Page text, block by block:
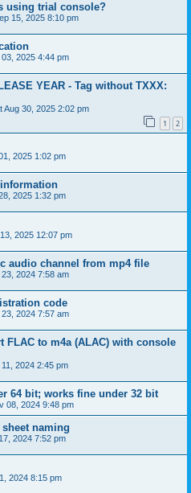
using trial console?
15, 2025 8:10 pm
2025 4:44 pm
YEAR - Tag without TXXX:
Aug 30, 2025 2:02 pm
1 2
2025 1:02 pm
2025 1:32 pm
2025 12:07 pm
audio channel from mp4 file
2024 7:58 am
code
2024 7:57 am
FLAC to m4a (ALAC) with console
2024 2:45 pm
64 bit; works fine under 32 bit
08, 2024 9:48 pm
sheet naming
2024 7:52 pm
2024 8:15 pm